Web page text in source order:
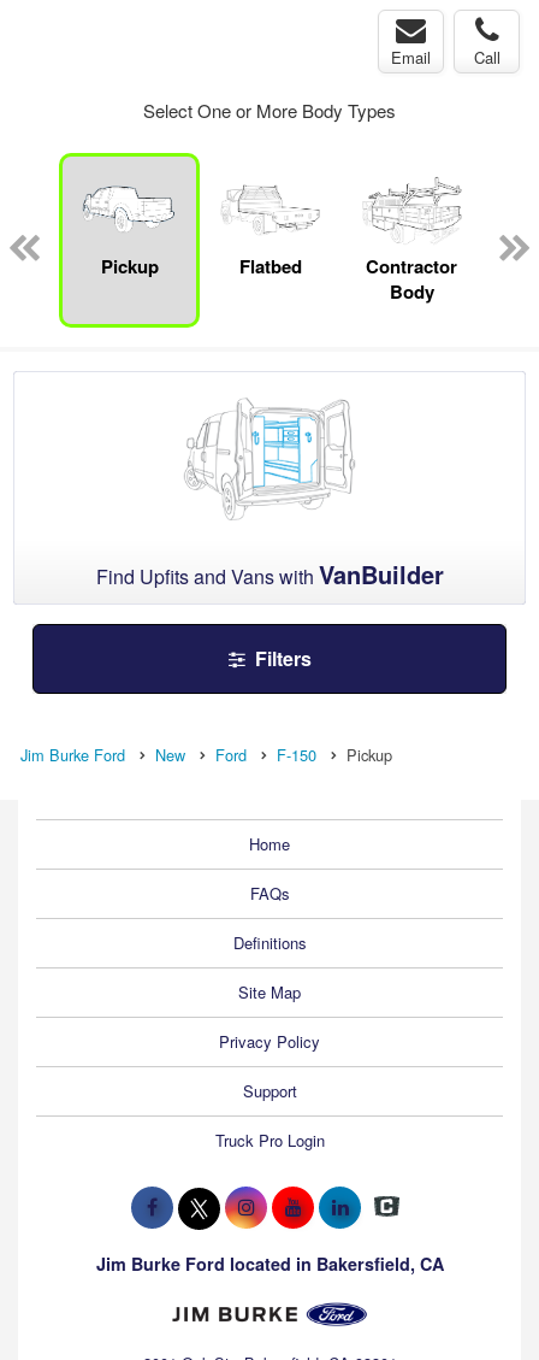
Email Call
Select One or More Body Types
Pickup
Flatbed
Contractor
Body
Find Upfits and Vans with VanBuilder
Filters
Jim Burke Ford New Ford F-150 Pickup
Home
FAQs
Definitions
Site Map
Privacy Policy
Support
Truck Pro Login
Jim Burke Ford located in Bakersfield, CA